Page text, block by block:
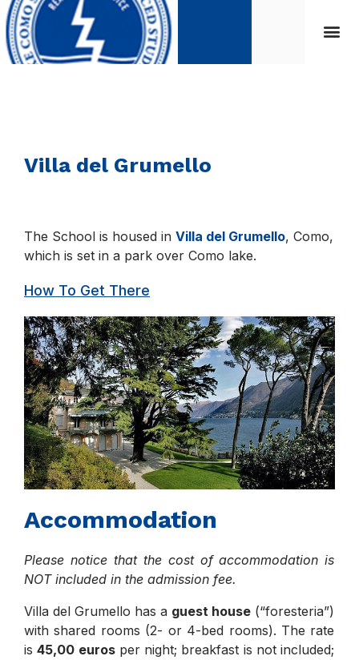
Villa del Grumello
The School is housed in Villa del Grumello, Como,
which is set in a park over Como lake.
How To Get There
Accommodation
Please notice that the cost of accommodation is
NOT included in the admission fee.
Villa del Grumello has a guest house (“foresteria”)
with shared rooms (2- or 4-bed rooms). The rate
is45,00 eurosper night; breakfast is not included;